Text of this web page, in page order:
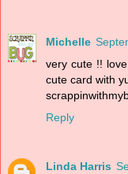
Michelle
very cute !!
cute card with
Reply
Linda Harris